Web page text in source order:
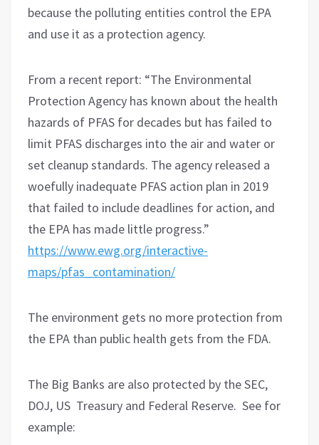
because the polluting entities control the EPA
and use it as a protection agency.
From a recent report: “The Environmental
Protection Agency has known about the health
hazards of PFAS for decades but has failed to
limit PFAS discharges into the air and water or
set cleanup standards. The agency released a
woefully inadequate PFAS action plan in 2019
that failed to include deadlines for action, and
the EPA has made little progress.”
https://www.ewg.org/interactive-
maps/pfas_contamination/
The environment gets no more protection from
the EPA than public health gets from the FDA.
The Big Banks are also protected by the SEC,
DOJ, US Treasury and Federal Reserve. See for
example: